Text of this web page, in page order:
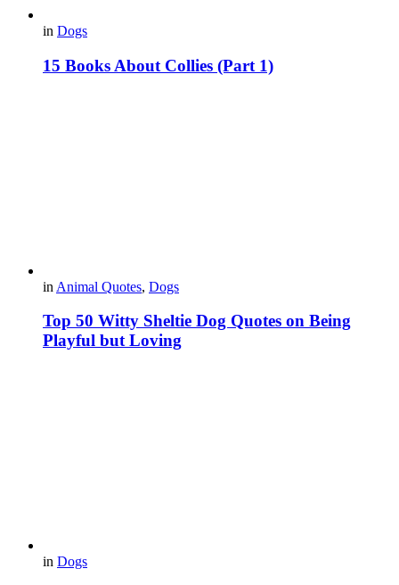
in Dogs
15 Books About Collies (Part 1)
in Animal Quotes, Dogs
Top 50 Witty Sheltie Dog Quotes on Being
Playful but Loving
in Dogs